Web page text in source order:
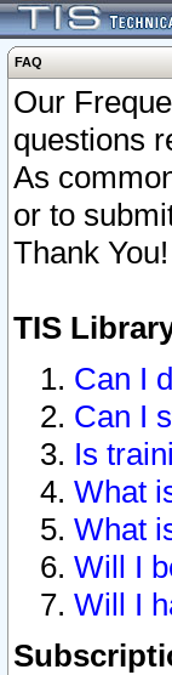
FAQ
Our
questions
As
or to
Thank You!
TIS
Can I
Can I
Is
What
What
Will I
Will I